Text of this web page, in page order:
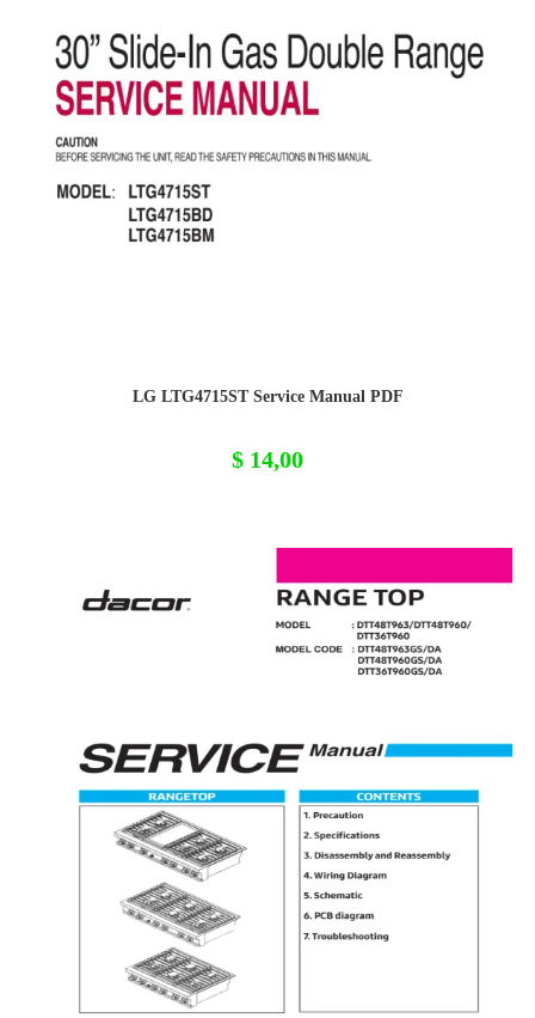
LG LTG4715ST Service Manual PDF
$ 14,00